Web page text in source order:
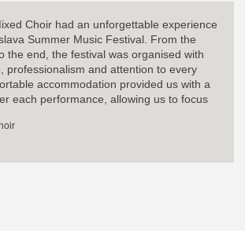
Choir had an unforgettable experience
Summer Music Festival. From the
the end, the festival was organised with
professionalism and attention to every
accommodation provided us with a
each performance, allowing us to focus
historical venues with outstanding
Cathedral, the Mirror Hall of the